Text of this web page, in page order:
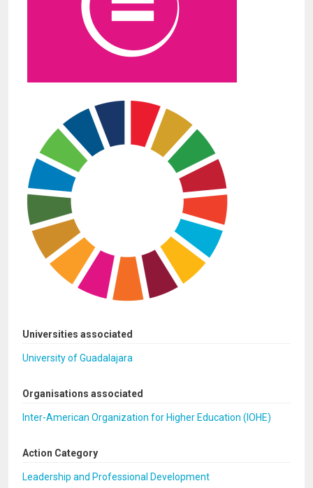
Universities associated
University of Guadalajara
Organisations associated
Inter-American Organization for Higher Education (IOHE)
Action Category
Leadership and Professional Development